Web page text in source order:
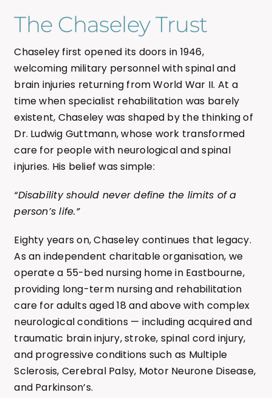
The Chaseley Trust
Chaseley first opened its doors in 1946,
welcoming military personnel with spinal and
brain injuries returning from World War II. At a
time when specialist rehabilitation was barely
existent, Chaseley was shaped by the thinking of
Dr. Ludwig Guttmann, whose work transformed
care for people with neurological and spinal
injuries. His belief was simple:
“Disability should never define the limits of a
person’s life.”
Eighty years on, Chaseley continues that legacy.
As an independent charitable organisation, we
operate a 55-bed nursing home in Eastbourne,
providing long-term nursing and rehabilitation
care for adults aged 18 and above with complex
neurological conditions — including acquired and
traumatic brain injury, stroke, spinal cord injury,
and progressive conditions such as Multiple
Sclerosis, Cerebral Palsy, Motor Neurone Disease,
and Parkinson’s.